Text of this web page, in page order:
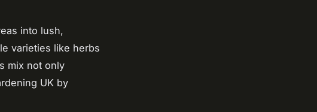
into lush,
varieties like herbs
mix not only
UK by